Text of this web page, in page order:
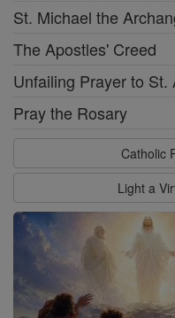
St. Michael the
The Apostles' Creed
Unfailing Prayer to St.
Pray the Rosary
Catholic
Light a